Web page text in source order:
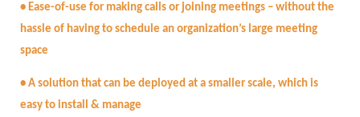
• Ease-of-use for making calls or joining meetings – without the
hassle of having to schedule an organization’s large meeting
space
• A solution that can be deployed at a smaller scale, which is
easy to install & manage